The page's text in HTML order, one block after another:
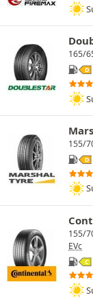
165/
D
155/
D
155/
EVc
C